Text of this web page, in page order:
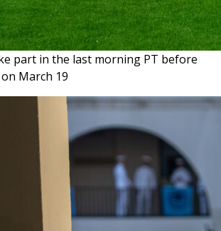
part in the last morning PT before
March 19